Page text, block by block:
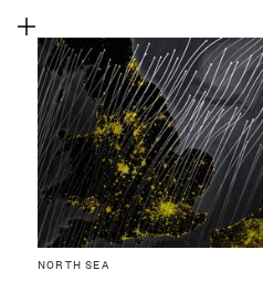
NORTH SEA